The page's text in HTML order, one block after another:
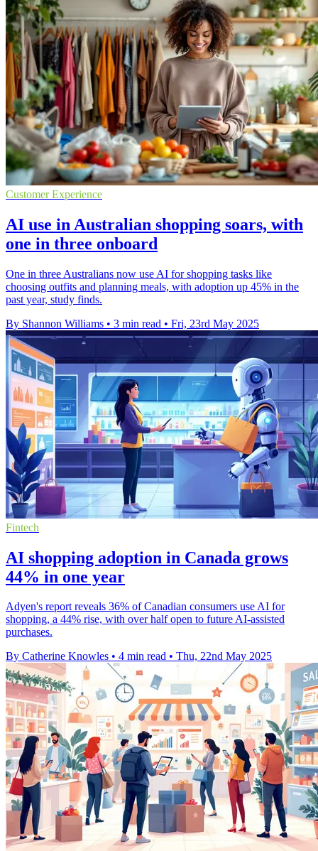
Customer Experience
AI use in Australian shopping soars, with
one in three onboard
One in three Australians now use AI for shopping tasks like
choosing outfits and planning meals, with adoption up 45% in the
past year, study finds.
By Shannon Williams • 3 min read • Fri, 23rd May 2025
Fintech
AI shopping adoption in Canada grows
44% in one year
Adyen's report reveals 36% of Canadian consumers use AI for
shopping, a 44% rise, with over half open to future AI-assisted
purchases.
By Catherine Knowles • 4 min read • Thu, 22nd May 2025